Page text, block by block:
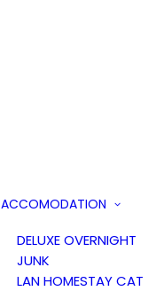
ACCOMODATION
DELUXE OVERNIGHT
JUNK
LAN HOMESTAY CAT